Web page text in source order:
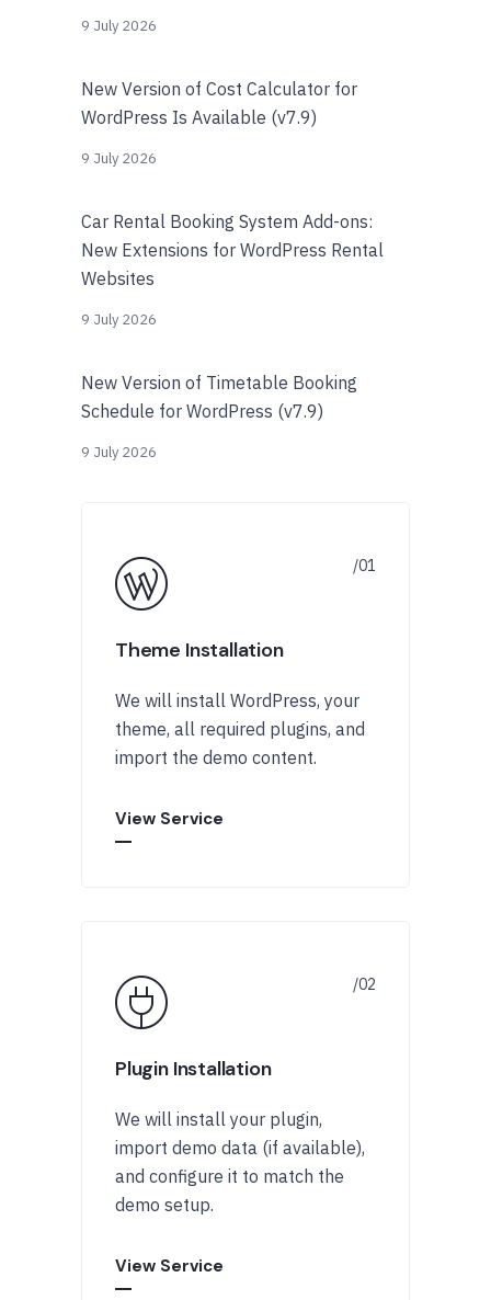
9 July 2026
New Version of Cost Calculator for
WordPress Is Available (v7.9)
9 July 2026
Car Rental Booking System Add-ons:
New Extensions for WordPress Rental
Websites
9 July 2026
New Version of Timetable Booking
Schedule for WordPress (v7.9)
9 July 2026
Theme Installation
We will install WordPress, your
theme, all required plugins, and
import the demo content.
View Service
Plugin Installation
We will install your plugin,
import demo data (if available),
and configure it to match the
demo setup.
View Service